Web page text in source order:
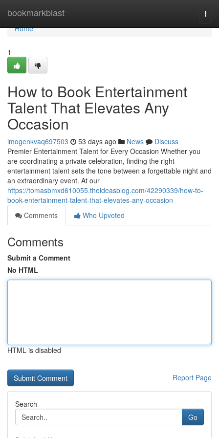
bookmarkblast
Home
Home
1
How to Book Entertainment
Talent That Elevates Any
Occasion
imogenkvaq697503 53 days ago News
Discuss
Premier Entertainment Talent for Every Occasion Whether you
are coordinating a private celebration, finding the right
entertainment talent sets the tone between a forgettable night and
an extraordinary event. At our
https://tomasbmxd610055.theideasblog.com/42290339/how-to-
book-entertainment-talent-that-elevates-any-occasion
Comments
Who Upvoted
Comments
Submit a Comment
No HTML
HTML is disabled
Report Page
Search
Go